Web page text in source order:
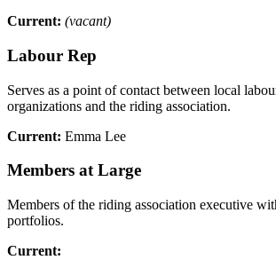
Current: (vacant)
Labour Rep
Serves as a point of contact between local
organizations and the riding association.
Current: Emma Lee
Members at Large
Members of the riding association executive
portfolios.
Current: